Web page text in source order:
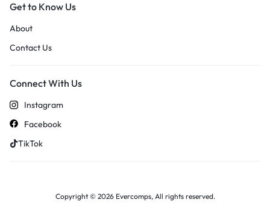
Get to Know Us
About
Contact Us
Connect With Us
Instagram
Facebook
TikTok
Copyright © 2026 Evercomps, All rights reserved.